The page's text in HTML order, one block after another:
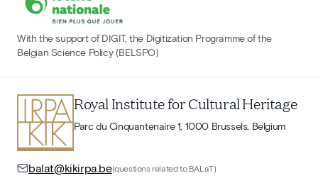
With the support of DIGIT, the Digitization Programme of the
Belgian Science Policy (BELSPO)
Royal Institute for Cultural Heritage
Parc du Cinquantenaire 1, 1000 Brussels, Belgium
balat@kikirpa.be(questions related to BALaT)